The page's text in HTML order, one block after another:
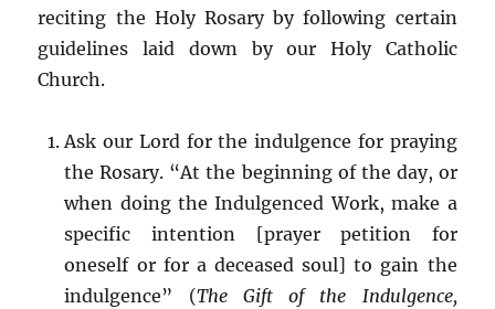
reciting the Holy Rosary by following certain
guidelines laid down by our Holy Catholic
Church.
Ask our Lord for the indulgence for praying
the Rosary. “At the beginning of the day, or
when doing the Indulgenced Work, make a
specific intention [prayer petition for
oneself or for a deceased soul] to gain the
indulgence” (The Gift of the Indulgence,